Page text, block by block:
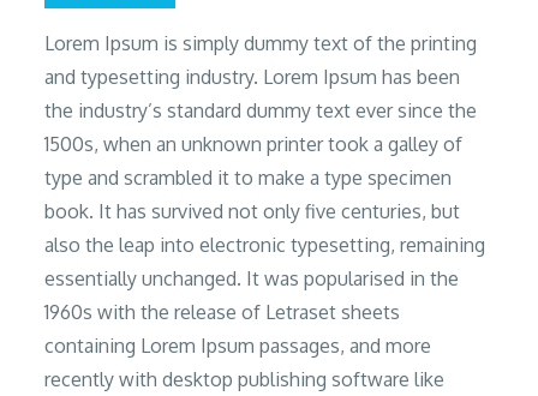
Lorem Ipsum is simply dummy text of the printing
and typesetting industry. Lorem Ipsum has been
the industry’s standard dummy text ever since the
1500s, when an unknown printer took a galley of
type and scrambled it to make a type specimen
book. It has survived not only five centuries, but
also the leap into electronic typesetting, remaining
essentially unchanged. It was popularised in the
1960s with the release of Letraset sheets
containing Lorem Ipsum passages, and more
recently with desktop publishing software like